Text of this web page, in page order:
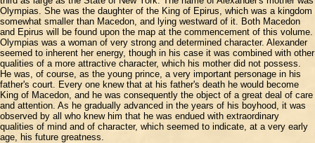
Olympias. She was the daughter of the King of Epirus, which was a kingdom
somewhat smaller than Macedon, and lying westward of it. Both Macedon
and Epirus will be found upon the map at the commencement of this volume.
Olympias was a woman of very strong and determined character. Alexander
seemed to inherent her energy, though in his case it was combined with other
qualities of a more attractive character, which his mother did not possess.
He was, of course, as the young prince, a very important personage in his
father's court. Every one knew that at his father's death he would become
King of Macedon, and he was consequently the object of a great deal of care
and attention. As he gradually advanced in the years of his boyhood, it was
observed by all who knew him that he was endued with extraordinary
qualities of mind and of character, which seemed to indicate, at a very early
age, his future greatness.